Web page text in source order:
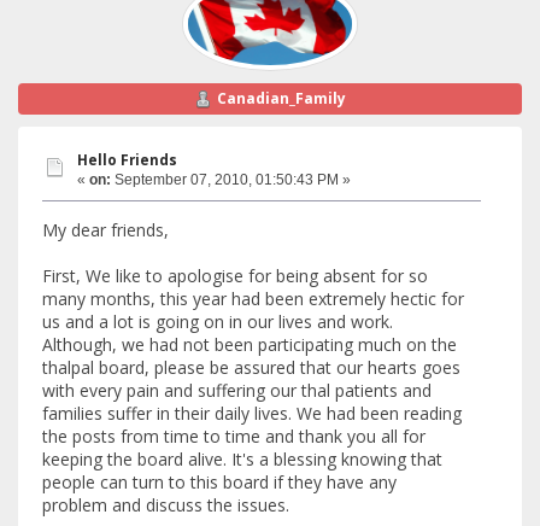
Canadian_Family
Hello Friends
« on: September 07, 2010, 01:50:43 PM »
My dear friends,
First, We like to apologise for being absent for so
many months, this year had been extremely hectic for
us and a lot is going on in our lives and work.
Although, we had not been participating much on the
thalpal board, please be assured that our hearts goes
with every pain and suffering our thal patients and
families suffer in their daily lives. We had been reading
the posts from time to time and thank you all for
keeping the board alive. It's a blessing knowing that
people can turn to this board if they have any
problem and discuss the issues.